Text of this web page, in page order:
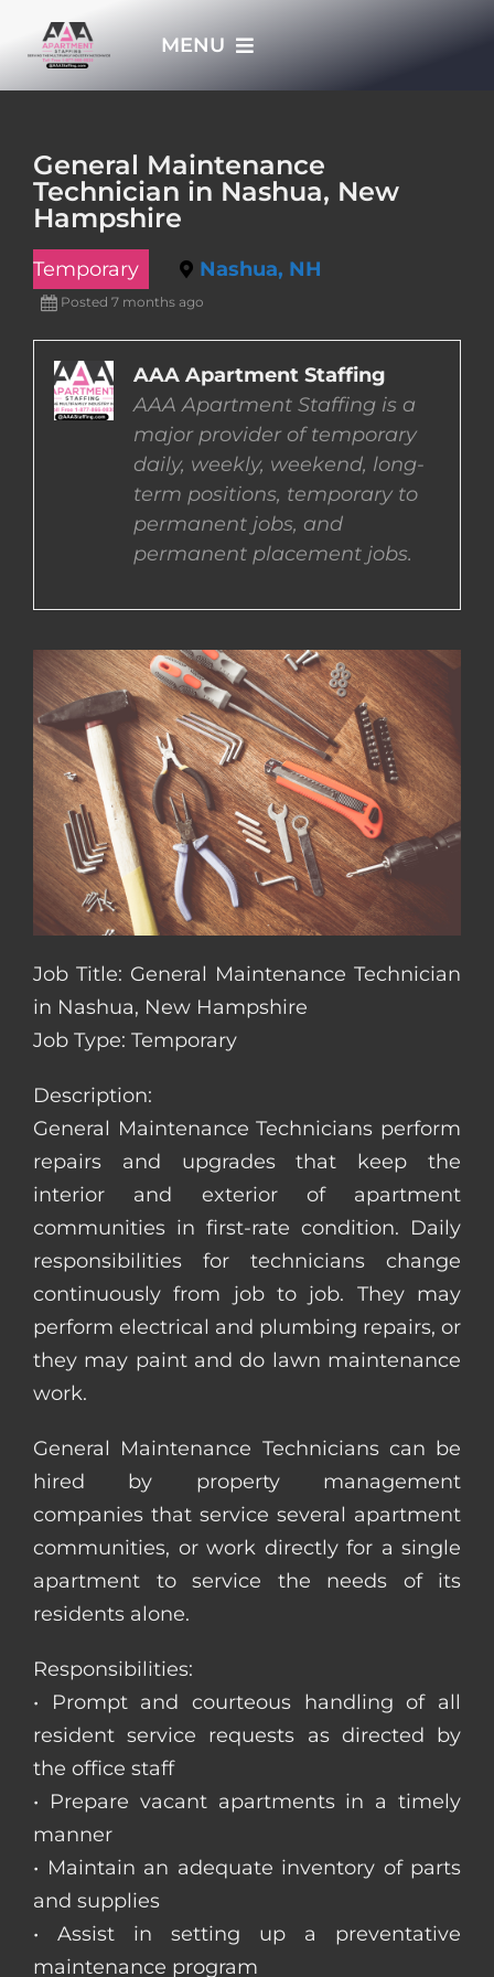
MENU
APPLY NOW
JOBS
EMPLOYERS
EMPLOYEES
CONTACT US
COMPLETE APPLICATION
General Maintenance
Technician in Nashua, New
Hampshire
Temporary Nashua, NH
Posted 7 months ago
AAA Apartment Staffing
AAA Apartment Staffing is a
major provider of temporary
daily, weekly, weekend, long-
term positions, temporary to
permanent jobs, and
permanent placement jobs.
Job Title: General Maintenance Technician
in Nashua, New Hampshire
Job Type: Temporary
Description:
General Maintenance Technicians perform
repairs and upgrades that keep the
interior and exterior of apartment
communities in first-rate condition. Daily
responsibilities for technicians change
continuously from job to job. They may
perform electrical and plumbing repairs, or
they may paint and do lawn maintenance
work.
General Maintenance Technicians can be
hired by property management
companies that service several apartment
communities, or work directly for a single
apartment to service the needs of its
residents alone.
Responsibilities:
• Prompt and courteous handling of all
resident service requests as directed by
the office staff
• Prepare vacant apartments in a timely
manner
• Maintain an adequate inventory of parts
and supplies
• Assist in setting up a preventative
maintenance program